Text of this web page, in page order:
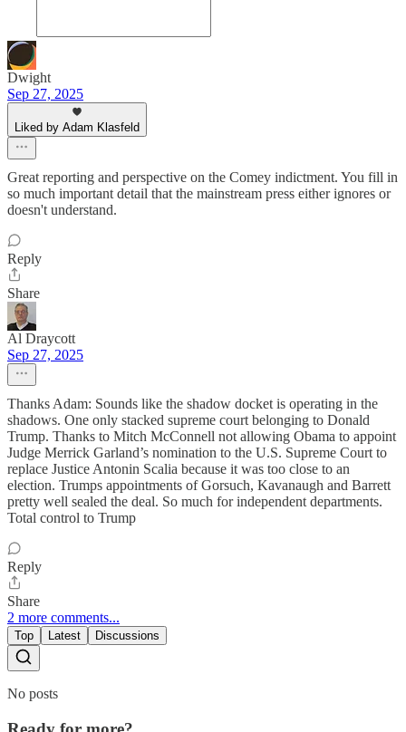
Dwight
Sep 27, 2025
Liked by Adam Klasfeld
Great reporting and perspective on the Comey indictment. You fill in
so much important detail that the mainstream press either ignores or
doesn't understand.
Reply
Share
Al Draycott
Sep 27, 2025
Thanks Adam: Sounds like the shadow docket is operating in the
shadows. One only stacked supreme court belonging to Donald
Trump. Thanks to Mitch McConnell not allowing Obama to appoint
Judge Merrick Garland’s nomination to the U.S. Supreme Court to
replace Justice Antonin Scalia because it was too close to an
election. Trumps appointments of Gorsuch, Kavanaugh and Barrett
pretty well sealed the deal. So much for independent departments.
Total control to Trump
Reply
Share
2 more comments...
Top Latest Discussions
No posts